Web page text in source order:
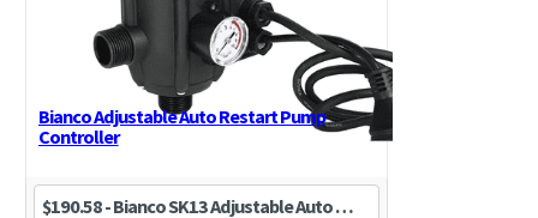
Bianco Adjustable Auto Restart Pump
Controller